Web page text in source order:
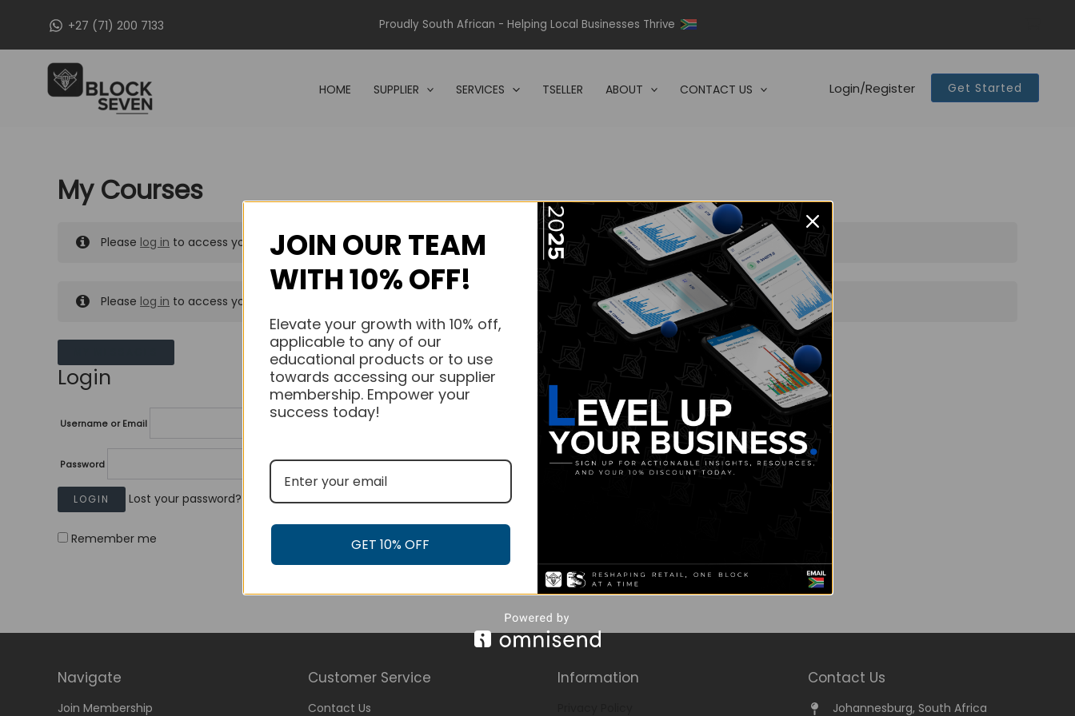
+27 (71) 200 7133 Proudly South African - Helping Local Businesses Thrive
HOME SUPPLIER SERVICES TSELLER ABOUT CONTACT US Login/Register Get Started
My Courses
Please log in to access your purchased courses.
Please log in to access your purchased courses.
Login
Username or Email
Password
Lost your password?
Remember me
Navigate
Join Membership
Customer Service
Contact Us
Information Contact Us
Johannesburg, South Africa
JOIN OUR TEAM
WITH 10% OFF!
Elevate your growth with 10% off,
applicable to any of our
educational products or to use
towards accessing our supplier
membership. Empower your
success today!
GET 10% OFF